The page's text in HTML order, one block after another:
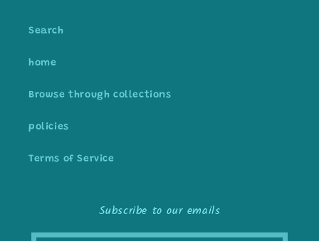
Search
home
Browse through collections
policies
Terms of Service
Subscribe to our emails